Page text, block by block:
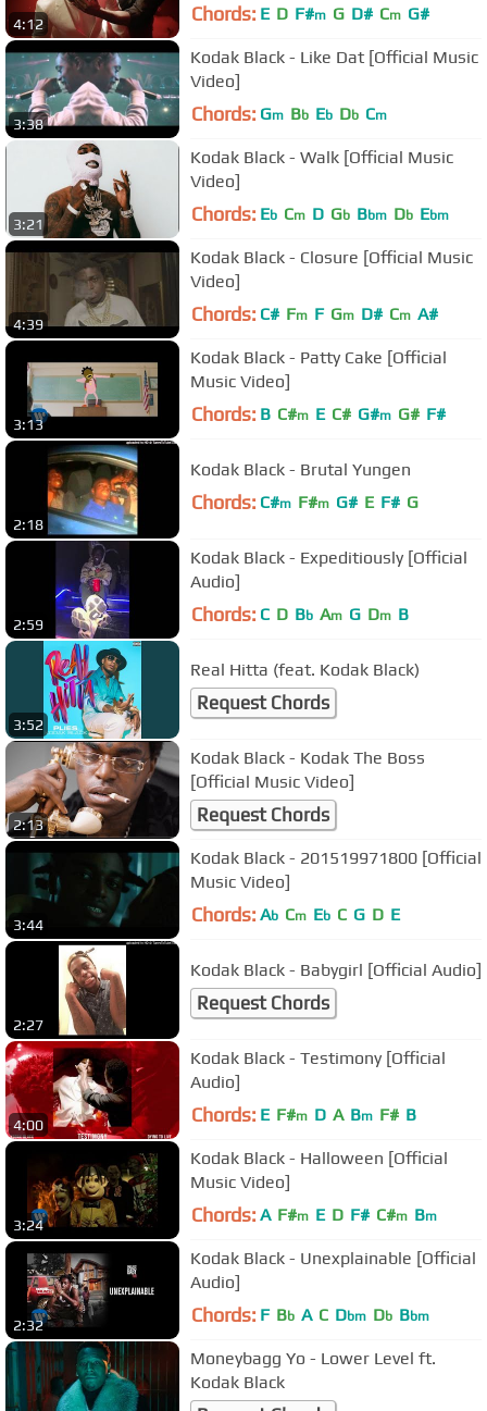
4:12 Chords: E D F#m G D# Cm G#
3:38
Kodak Black - Like Dat [Official Music
Video]
Chords: Gm Bb Eb Db Cm
3:21
Kodak Black - Walk [Official Music
Video]
Chords: Eb Cm D Gb Bbm Db Ebm
4:39
Kodak Black - Closure [Official Music
Video]
Chords: C# Fm F Gm D# Cm A#
3:13
Kodak Black - Patty Cake [Official
Music Video]
Chords: B C#m E C# G#m G# F#
2:18
Kodak Black - Brutal Yungen
Chords: C#m F#m G# E F# G
2:59
Kodak Black - Expeditiously [Official
Audio]
Chords: C D Bb Am G Dm B
3:52
Real Hitta (feat. Kodak Black)
Request Chords
2:13
Kodak Black - Kodak The Boss
[Official Music Video]
Request Chords
3:44
Kodak Black - 201519971800 [Official
Music Video]
Chords: Ab Cm Eb C G D E
2:27
Kodak Black - Babygirl [Official Audio]
Request Chords
4:00
Kodak Black - Testimony [Official
Audio]
Chords: E F#m D A Bm F# B
3:24
Kodak Black - Halloween [Official
Music Video]
Chords: A F#m E D F# C#m Bm
2:32
Kodak Black - Unexplainable [Official
Audio]
Chords: F Bb A C Dbm Db Bbm
Moneybagg Yo - Lower Level ft.
Kodak Black